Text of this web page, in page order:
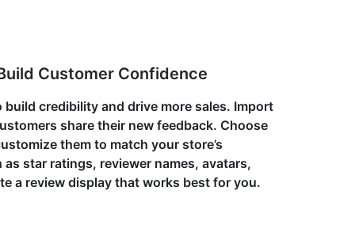
Customer Confidence
credibility and drive more sales. Import
share their new feedback. Choose
them to match your store’s
star ratings, reviewer names, avatars,
a review display that works best for you.